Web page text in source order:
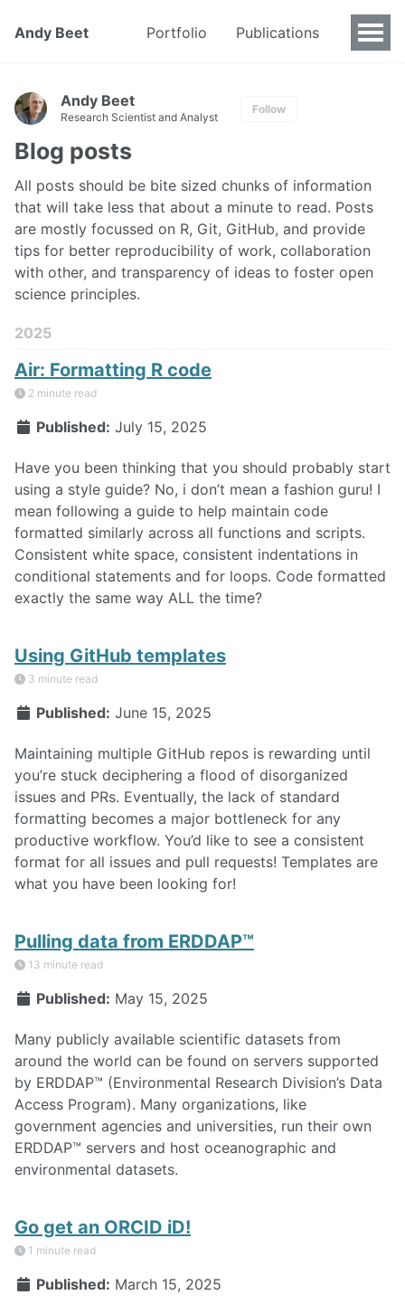
Andy Beet Portfolio Publications
Andy Beet
Research Scientist and Analyst
Follow
Blog posts
All posts should be bite sized chunks of information
that will take less that about a minute to read. Posts
are mostly focussed on R, Git, GitHub, and provide
tips for better reproducibility of work, collaboration
with other, and transparency of ideas to foster open
science principles.
2025
Air: Formatting R code
2 minute read
Published: July 15, 2025
Have you been thinking that you should probably start
using a style guide? No, i don’t mean a fashion guru! I
mean following a guide to help maintain code
formatted similarly across all functions and scripts.
Consistent white space, consistent indentations in
conditional statements and for loops. Code formatted
exactly the same way ALL the time?
Using GitHub templates
3 minute read
Published: June 15, 2025
Maintaining multiple GitHub repos is rewarding until
you’re stuck deciphering a flood of disorganized
issues and PRs. Eventually, the lack of standard
formatting becomes a major bottleneck for any
productive workflow. You’d like to see a consistent
format for all issues and pull requests! Templates are
what you have been looking for!
Pulling data from ERDDAP™
13 minute read
Published: May 15, 2025
Many publicly available scientific datasets from
around the world can be found on servers supported
by ERDDAP™ (Environmental Research Division’s Data
Access Program). Many organizations, like
government agencies and universities, run their own
ERDDAP™ servers and host oceanographic and
environmental datasets.
Go get an ORCID iD!
1 minute read
Published: March 15, 2025